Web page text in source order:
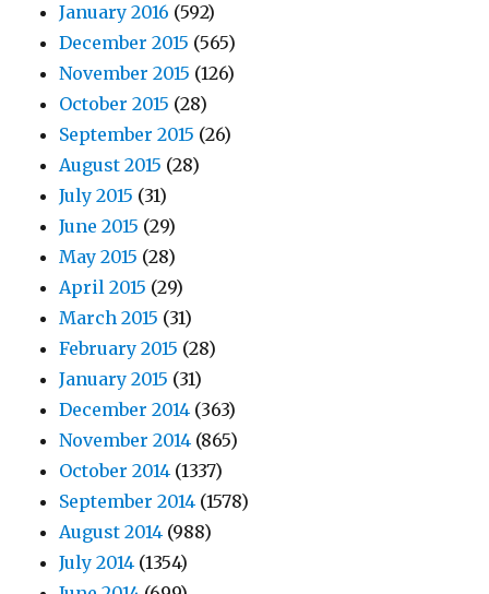
January 2016 (592)
December 2015 (565)
November 2015 (126)
October 2015 (28)
September 2015 (26)
August 2015 (28)
July 2015 (31)
June 2015 (29)
May 2015 (28)
April 2015 (29)
March 2015 (31)
February 2015 (28)
January 2015 (31)
December 2014 (363)
November 2014 (865)
October 2014 (1337)
September 2014 (1578)
August 2014 (988)
July 2014 (1354)